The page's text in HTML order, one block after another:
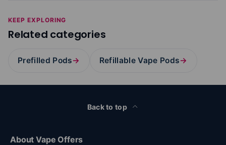
KEEP EXPLORING
Related categories
Prefilled Pods→ Refillable Vape Pods→
Back to top
About Vape Offers